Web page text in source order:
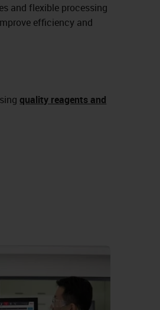
and flexible processing
efficiency and
quality reagents and